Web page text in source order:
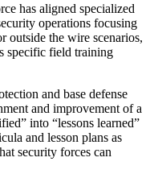
has aligned specialized
operations focusing
outside the wire scenarios,
specific field training
and base defense
and improvement of a
into “lessons learned”
and lesson plans as
security forces can